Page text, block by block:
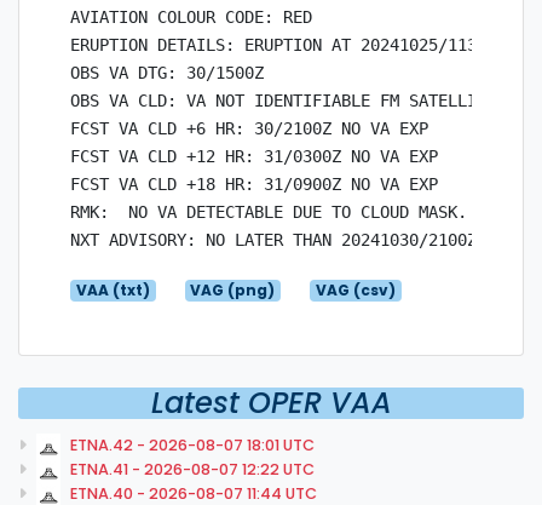
AVIATION COLOUR CODE: RED
ERUPTION DETAILS: ERUPTION AT 20241025/1136Z
OBS VA DTG: 30/1500Z
OBS VA CLD: VA NOT IDENTIFIABLE FM SATELLITE
FCST VA CLD +6 HR: 30/2100Z NO VA EXP
FCST VA CLD +12 HR: 31/0300Z NO VA EXP
FCST VA CLD +18 HR: 31/0900Z NO VA EXP
RMK:  NO VA DETECTABLE DUE TO CLOUD MASK.
VAA (txt) VAG (png) VAG (csv)
Latest OPER VAA
ETNA.42 - 2026-08-07 18:01 UTC
ETNA.41 - 2026-08-07 12:22 UTC
ETNA.40 - 2026-08-07 11:44 UTC